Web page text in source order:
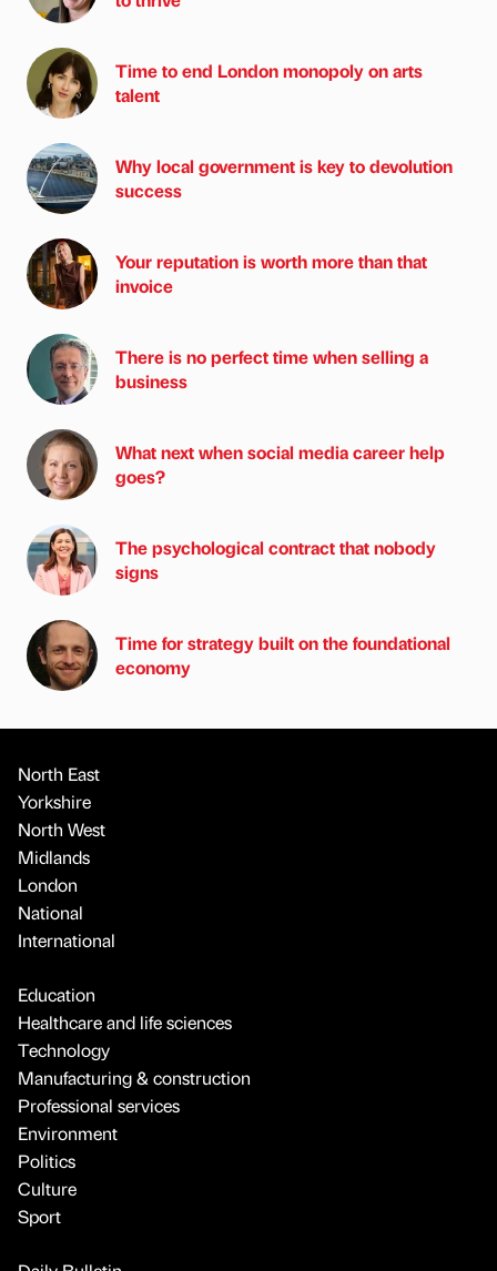
Time to end London monopoly on arts
talent
Why local government is key to devolution
success
Your reputation is worth more than that
invoice
There is no perfect time when selling a
business
What next when social media career help
goes?
The psychological contract that nobody
signs
Time for strategy built on the foundational
economy
North East
Yorkshire
North West
Midlands
London
National
International
Education
Healthcare and life sciences
Technology
Manufacturing & construction
Professional services
Environment
Politics
Culture
Sport